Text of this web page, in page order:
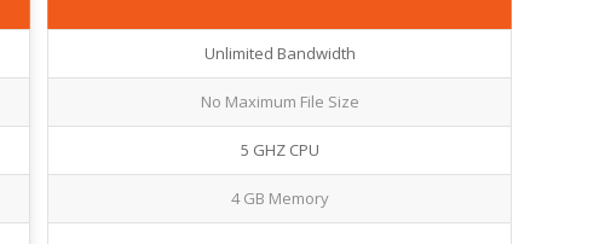
Unlimited Bandwidth
No Maximum File Size
5 GHZ CPU
4 GB Memory